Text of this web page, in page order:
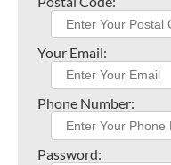
Your Email:
Phone Number:
Password: